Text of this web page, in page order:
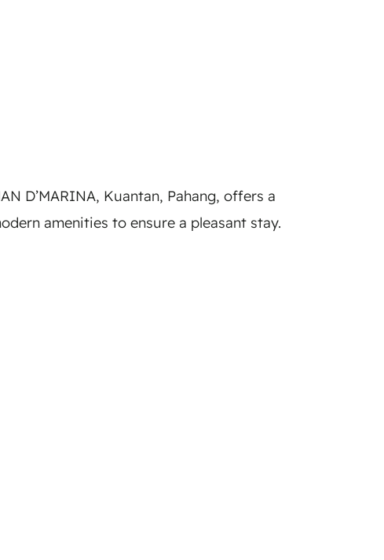
D’MARINA, Kuantan, Pahang, offers a
amenities to ensure a pleasant stay.